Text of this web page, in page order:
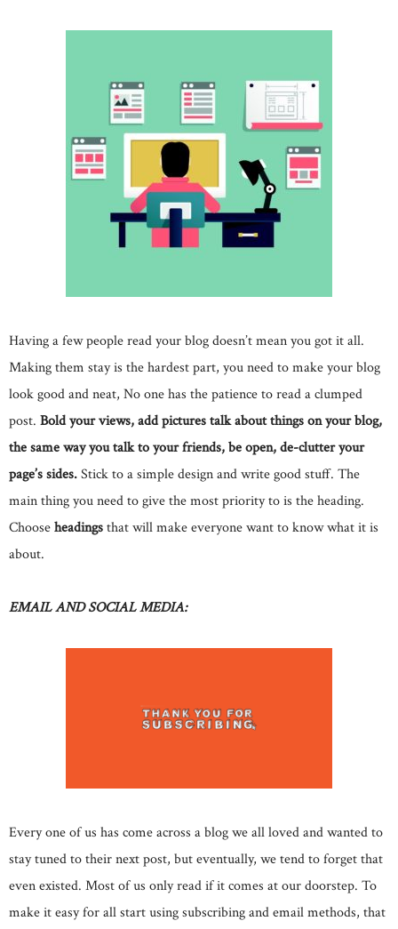
Having a few people read your blog doesn’t mean you got it all.
Making them stay is the hardest part, you need to make your blog
look good and neat, No one has the patience to read a clumped
post. Bold your views, add pictures talk about things on your blog,
the same way you talk to your friends, be open, de-clutter your
page’s sides.Stick to a simple design and write good stuff. The
main thing you need to give the most priority to is the heading.
Chooseheadingsthat will make everyone want to know what it is
about.
EMAIL AND SOCIAL MEDIA:
Every one of us has come across a blog we all loved and wanted to
stay tuned to their next post, but eventually, we tend to forget that
even existed. Most of us only read if it comes at our doorstep. To
make it easy for all start using subscribing and email methods, that